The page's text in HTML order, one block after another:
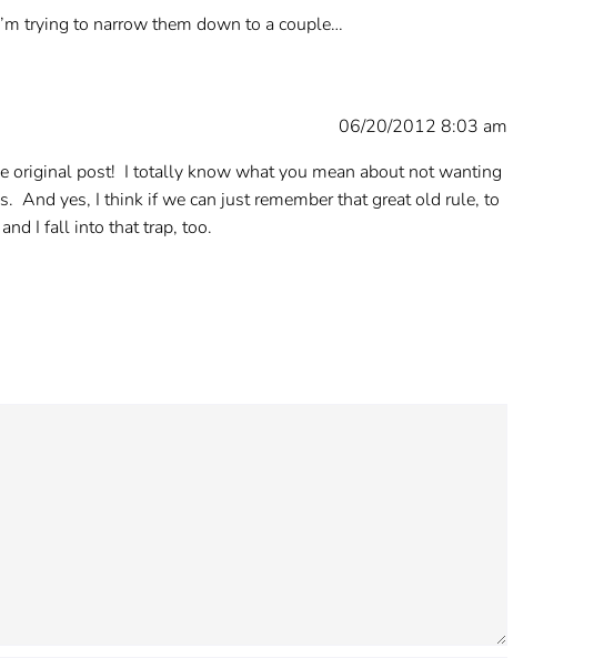
trying to narrow them down to a couple…
06/20/2012 8:03 am
original post! I totally know what you mean about not wanting
yes, I think if we can just remember that great old rule, to
I fall into that trap, too.